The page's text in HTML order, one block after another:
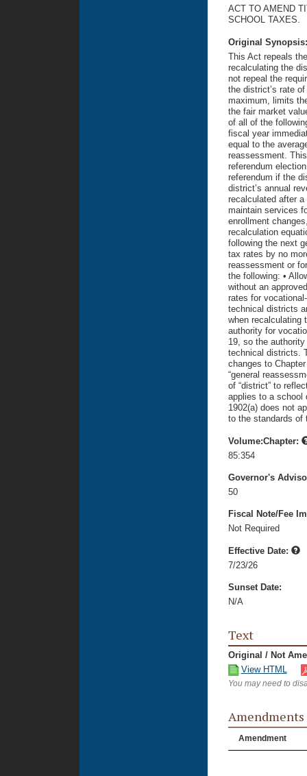
ACT TO AMEND
SCHOOL TAXES.
Original
This Act repeals
recalculating the
not repeal the
the district’s rate
maximum, limits
the fair market
of all of the
fiscal year
equal to the
reassessment.
referendum
referendum if the
district’s annual
recalculated after
maintain services
enrollment
recalculation
following the next
tax rates by no
reassessment or
the following: •
without an
rates for
technical districts
when recalculating
authority for
19, so the
technical districts.
changes to
“general
of “district” to
applies to a school
1902(a) does not
to the standards of
Volume:Chapter:
85:354
Governor's
50
Fiscal Note/Fee
Not Required
Effective Date:
7/23/26
Sunset Date:
N/A
Text
Original / Not
View HTML
You may need to
Amendments
Amendment